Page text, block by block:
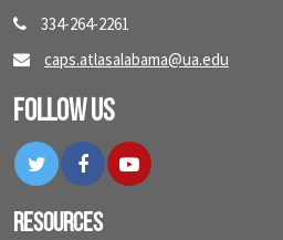
334-264-2261
caps.atlasalabama@ua.edu
Follow Us
TwitterFacebookYouTube
Resources